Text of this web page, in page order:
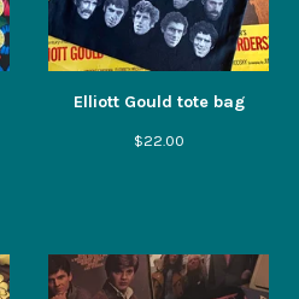
Elliott Gould tote bag
$22.00